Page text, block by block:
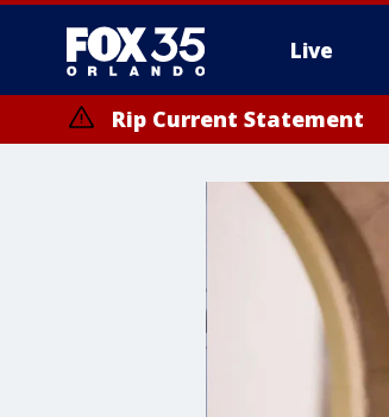
Live
Rip Current Statement